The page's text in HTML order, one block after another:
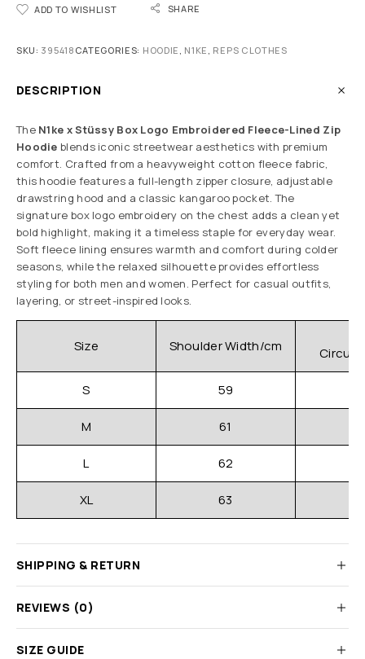
ADD TO WISHLIST SHARE
SKU: 395418 CATEGORIES: HOODIE , N1KE , REPS CLOTHES
DESCRIPTION
The N1ke x Stüssy Box Logo Embroidered Fleece-Lined Zip
Hoodie blends iconic streetwear aesthetics with premium
comfort. Crafted from a heavyweight cotton fleece fabric,
this hoodie features a full-length zipper closure, adjustable
drawstring hood and a classic kangaroo pocket. The
signature box logo embroidery on the chest adds a clean yet
bold highlight, making it a timeless staple for everyday wear.
Soft fleece lining ensures warmth and comfort during colder
seasons, while the relaxed silhouette provides effortless
styling for both men and women. Perfect for casual outfits,
layering, or street-inspired looks.
Size Shoulder Width/cm
S 59
M 61
L 62
XL 63
SHIPPING & RETURN
REVIEWS (0)
SIZE GUIDE